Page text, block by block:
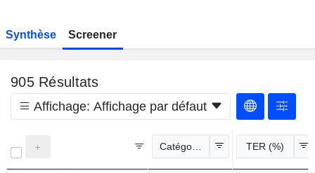
Synthèse Screener
905Résultats
Affichage: Affichage par défaut
Catégories TER (%)